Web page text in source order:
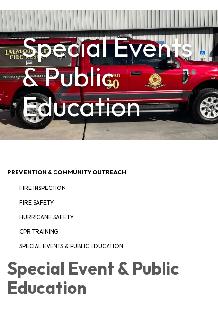
Special Events
& Public
Education
PREVENTION & COMMUNITY OUTREACH
FIRE INSPECTION
FIRE SAFETY
HURRICANE SAFETY
CPR TRAINING
SPECIAL EVENTS & PUBLIC EDUCATION
Special Event & Public
Education